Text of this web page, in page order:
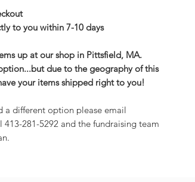
to you within 7-10 days
up at our shop in Pittsfield, MA.
due to the geography of this
your items shipped right to you!
a different option please email
413-281-5292 and the fundraising team